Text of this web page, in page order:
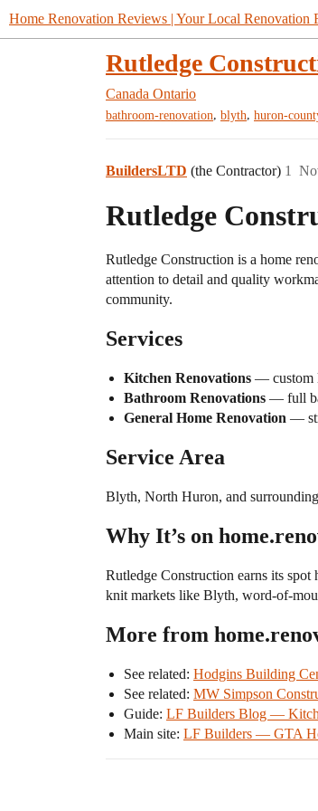
Home Renovation Reviews | Your Local Renovation
Rutledge
Canada Ontario
bathroom-renovation, blyth, huron-
BuildersLTD (the Contractor) 1
Rutledge
Rutledge Construction is a home
attention to detail and quality
community.
Services
Kitchen Renovations — custom
Bathroom Renovations — full
General Home Renovation —
Service Area
Blyth, North Huron, and
Why It’s on
Rutledge Construction earns its
knit markets like Blyth, word-of-
More from
See related: Hodgins Building
See related: MW Simpson
Guide: LF Builders Blog —
Main site: LF Builders — GTA